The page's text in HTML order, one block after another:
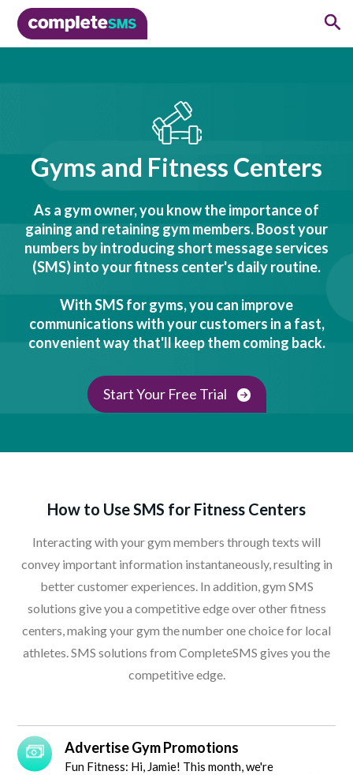
Gyms and Fitness Centers
As a gym owner, you know the importance of
gaining and retaining gym members. Boost your
numbers by introducing short message services
(SMS) into your fitness center's daily routine.
With SMS for gyms, you can improve
communications with your customers in a fast,
convenient way that'll keep them coming back.
Start Your Free Trial
How to Use SMS for Fitness Centers
Interacting with your gym members through texts will
convey important information instantaneously, resulting in
better customer experiences. In addition, gym SMS
solutions give you a competitive edge over other fitness
centers, making your gym the number one choice for local
athletes. SMS solutions from CompleteSMS gives you the
competitive edge.
Advertise Gym Promotions
Fun Fitness: Hi, Jamie! This month, we're